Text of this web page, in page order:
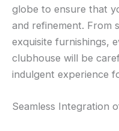
globe to ensure that
and refinement. From
exquisite furnishings,
clubhouse will be
indulgent experience
Seamless Integration